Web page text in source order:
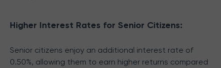
Higher Interest Rates for Senior Citizens:
Senior citizens enjoy an additional interest rate of
0.50%, allowing them to earn higher returns compared